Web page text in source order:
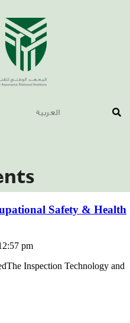
العربية
Safety & Health
pm
Inspection Technology and